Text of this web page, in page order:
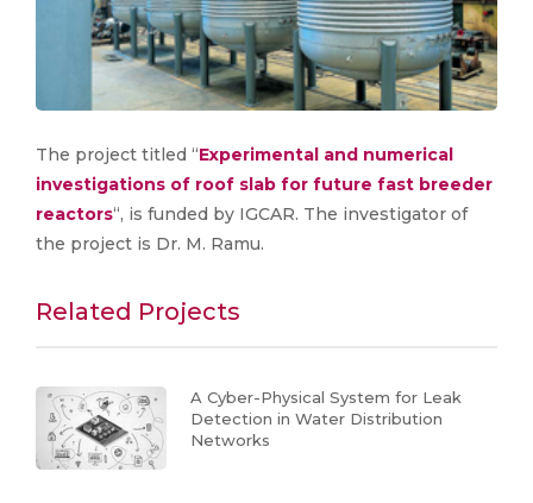
The project titled “Experimental and numerical
investigations of roof slab for future fast breeder
reactors“, is funded by IGCAR. The investigator of
the project is Dr. M. Ramu.
Related Projects
A Cyber-Physical System for Leak
Detection in Water Distribution
Networks